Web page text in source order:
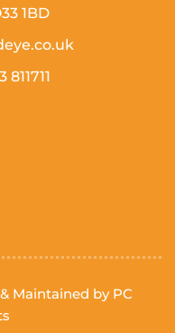
1BD
811711
Maintained by PC